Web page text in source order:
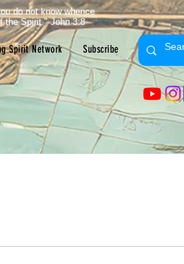
Spirit Network Subscribe
do not know whence
the Spirit." John 3:8